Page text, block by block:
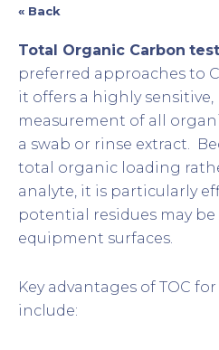
« Back
Total Organic Carbon
preferred approaches to
it offers a highly
measurement of all
a swab or rinse extract.
total organic loading
analyte, it is particularly
potential residues may
equipment surfaces.
Key advantages of TOC
include: